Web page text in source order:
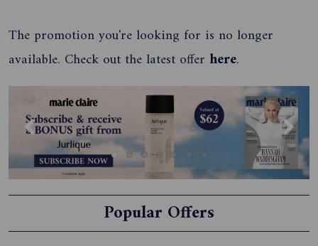
The promotion you're looking for is no longer
available. Check out the latest offer here.
Previous Next
Popular Offers